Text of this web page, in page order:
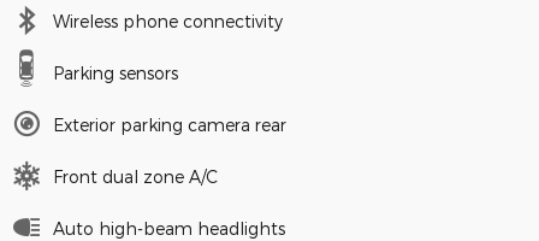
Wireless phone connectivity
Parking sensors
Exterior parking camera rear
Front dual zone A/C
Auto high-beam headlights